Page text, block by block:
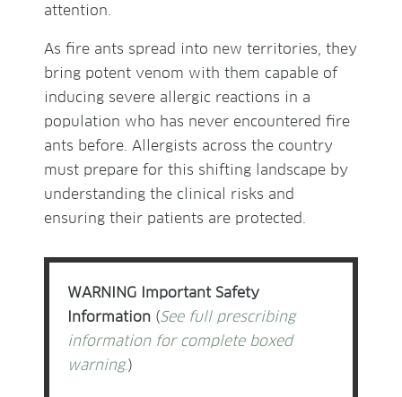
attention.
As fire ants spread into new territories, they
bring potent venom with them capable of
inducing severe allergic reactions in a
population who has never encountered fire
ants before. Allergists across the country
must prepare for this shifting landscape by
understanding the clinical risks and
ensuring their patients are protected.
WARNING Important Safety
Information(See full prescribing
information for complete boxed
warning.)